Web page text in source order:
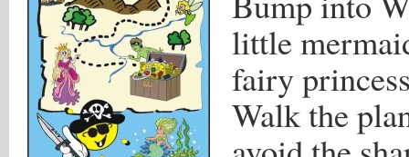
little
fairy
Walk the